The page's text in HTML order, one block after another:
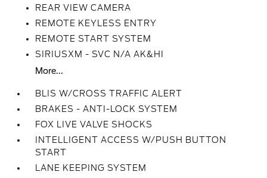
REAR VIEW CAMERA
REMOTE KEYLESS ENTRY
REMOTE START SYSTEM
SIRIUSXM - SVC N/A AK&HI
More...
BLIS W/CROSS TRAFFIC ALERT
BRAKES - ANTI-LOCK SYSTEM
FOX LIVE VALVE SHOCKS
INTELLIGENT ACCESS W/PUSH BUTTON
START
LANE KEEPING SYSTEM